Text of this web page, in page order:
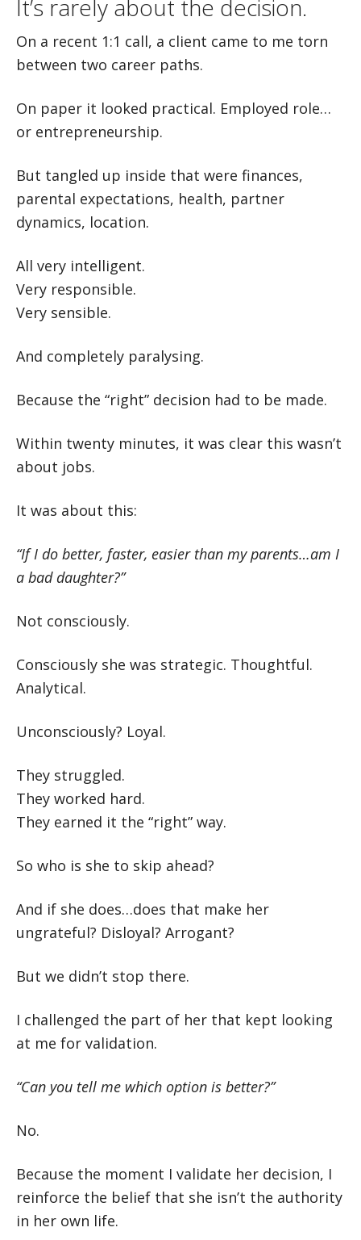
It’s rarely about the decision.
On a recent 1:1 call, a client came to me torn
between two career paths.
On paper it looked practical. Employed role…
or entrepreneurship.
But tangled up inside that were finances,
parental expectations, health, partner
dynamics, location.
All very intelligent.
Very responsible.
Very sensible.
And completely paralysing.
Because the “right” decision had to be made.
Within twenty minutes, it was clear this wasn’t
about jobs.
It was about this:
“If I do better, faster, easier than my parents…am I
a bad daughter?”
Not consciously.
Consciously she was strategic. Thoughtful.
Analytical.
Unconsciously? Loyal.
They struggled.
They worked hard.
They earned it the “right” way.
So who is she to skip ahead?
And if she does…does that make her
ungrateful? Disloyal? Arrogant?
But we didn’t stop there.
I challenged the part of her that kept looking
at me for validation.
“Can you tell me which option is better?”
No.
Because the moment I validate her decision, I
reinforce the belief that she isn’t the authority
in her own life.